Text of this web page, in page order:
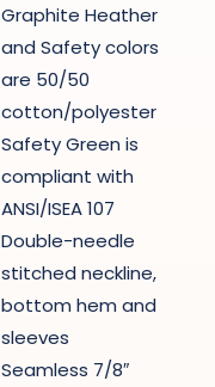
Graphite Heather
and Safety colors
are 50/50
cotton/polyester
Safety Green is
compliant with
ANSI/ISEA 107
Double-needle
stitched neckline,
bottom hem and
sleeves
Seamless 7/8″